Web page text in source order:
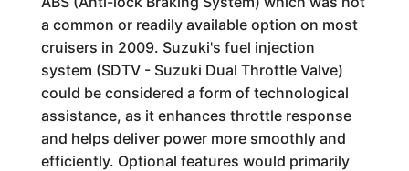
a common or readily available option on most
cruisers in 2009. Suzuki's fuel injection
system (SDTV - Suzuki Dual Throttle Valve)
could be considered a form of technological
assistance, as it enhances throttle response
and helps deliver power more smoothly and
efficiently. Optional features would primarily